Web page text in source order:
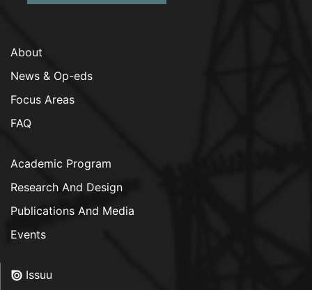
About
News & Op-eds
Focus Areas
FAQ
Academic Program
Research And Design
Publications And Media
Events
Issuu